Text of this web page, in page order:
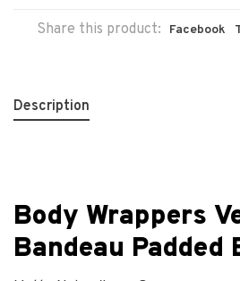
Share this product: Facebook
Description
Body Wrappers
Bandeau Padded